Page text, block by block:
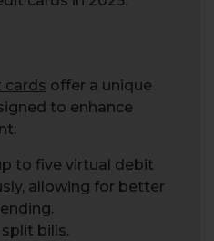
cards offer a unique
to enhance
to five virtual debit
allowing for better
bills.